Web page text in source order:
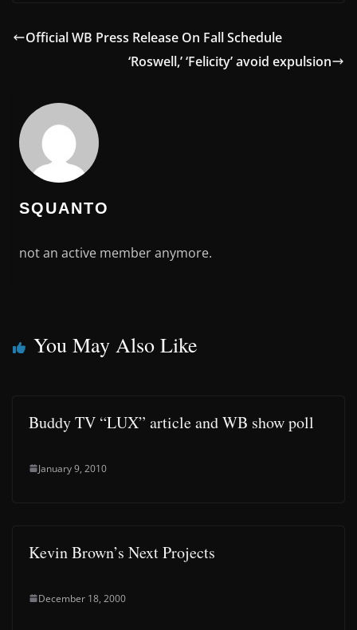
Official WB Press Release On Fall Schedule
‘Roswell,’ ‘Felicity’ avoid expulsion
SQUANTO
not an active member anymore.
You May Also Like
Buddy TV “LUX” article and WB show poll
January 9, 2010
Kevin Brown’s Next Projects
December 18, 2000